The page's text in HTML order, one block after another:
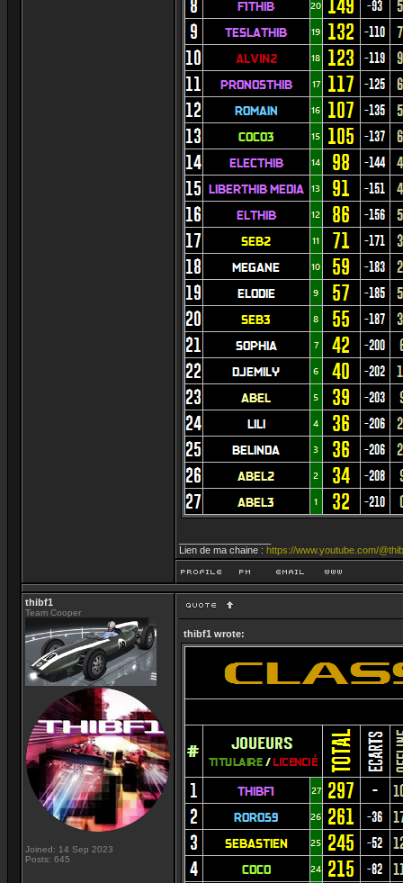
Lien de ma chaine : https://www.youtube.com/
thibf1
Team Cooper
Joined: 14 Sep 2023
Posts: 645
thibf1 wrote: